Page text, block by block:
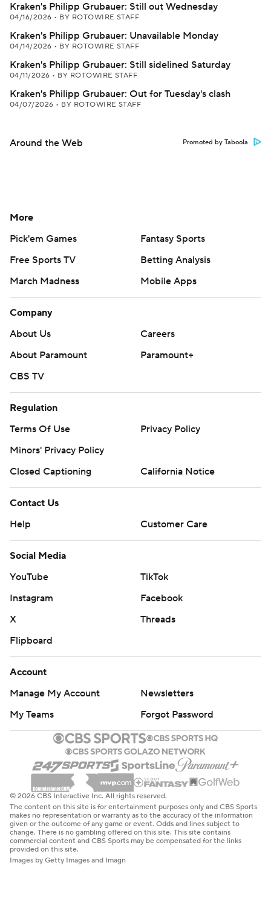
Kraken's Philipp Grubauer: Still out Wednesday
04/16/2026 • BY ROTOWIRE STAFF
Kraken's Philipp Grubauer: Unavailable Monday
04/14/2026 • BY ROTOWIRE STAFF
Kraken's Philipp Grubauer: Still sidelined Saturday
04/11/2026 • BY ROTOWIRE STAFF
Kraken's Philipp Grubauer: Out for Tuesday's clash
04/07/2026 • BY ROTOWIRE STAFF
Around the Web Promoted by Taboola
More
Pick'em Games
Fantasy Sports
Free Sports TV
Betting Analysis
March Madness
Mobile Apps
Company
About Us
Careers
About Paramount
Paramount+
CBS TV
Regulation
Terms Of Use
Privacy Policy
Minors' Privacy Policy
Closed Captioning
California Notice
Contact Us
Help
Customer Care
Social Media
YouTube
TikTok
Instagram
Facebook
X
Threads
Flipboard
Account
Manage My Account
Newsletters
My Teams
Forgot Password
© 2026 CBS Interactive Inc. All rights reserved.
The content on this site is for entertainment purposes only and CBS Sports
makes no representation or warranty as to the accuracy of the information
given or the outcome of any game or event. Odds and lines subject to
change. There is no gambling offered on this site. This site contains
commercial content and CBS Sports may be compensated for the links
provided on this site.
Images by Getty Images and Imagn